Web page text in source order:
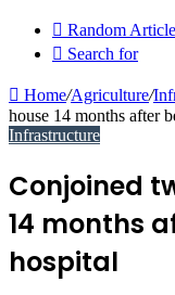
Random Article
Search for
Home/Agriculture/
house 14 months after
Infrastructure
Conjoined
14 months
hospital